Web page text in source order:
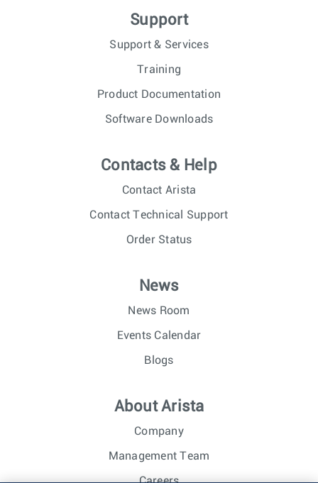
Support
Support & Services
Training
Product Documentation
Software Downloads
Contacts & Help
Contact Arista
Contact Technical Support
Order Status
News
News Room
Events Calendar
Blogs
About Arista
Company
Management Team